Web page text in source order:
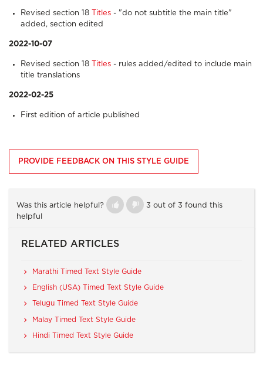
Revised section 18 Titles - "do not subtitle the main title"
added, section edited
2022-10-07
Revised section 18 Titles - rules added/edited to include main
title translations
2022-02-25
First edition of article published
PROVIDE FEEDBACK ON THIS STYLE GUIDE
Was this article helpful?
3 out of 3 found this
helpful
RELATED ARTICLES
Marathi Timed Text Style Guide
English (USA) Timed Text Style Guide
Telugu Timed Text Style Guide
Malay Timed Text Style Guide
Hindi Timed Text Style Guide